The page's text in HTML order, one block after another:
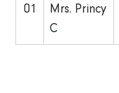
01
Mrs. Princy
C